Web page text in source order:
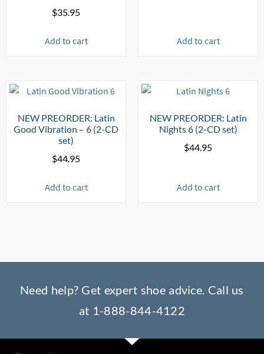
$35.95
Add to cart Add to cart
NEW PREORDER: Latin
Good Vibration – 6 (2-CD
set)
$44.95
Add to cart
NEW PREORDER: Latin
Nights 6 (2-CD set)
$44.95
Add to cart
Need help? Get expert shoe advice. Call us
at 1-888-844-4122